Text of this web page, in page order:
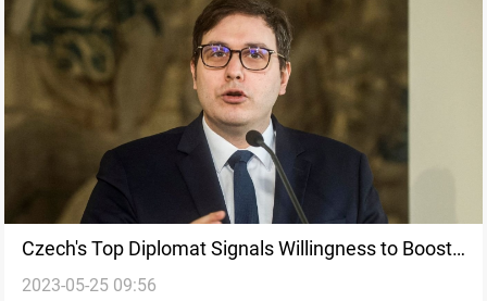
Czech's Top Diplomat Signals Willingness to Boost
Iraq's Military Industry
2023-05-25 09:56